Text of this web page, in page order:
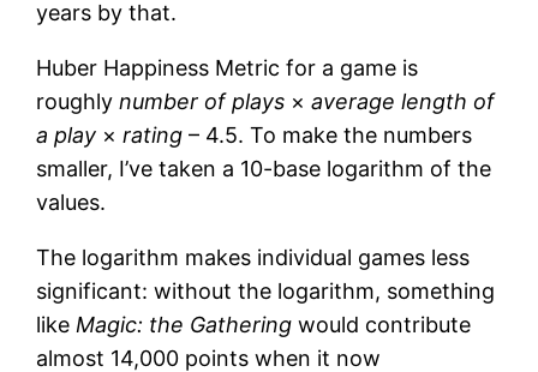
years by that.
Huber Happiness Metric for a game is
roughlynumber of plays ×average length of
a play ×rating – 4.5. To make the numbers
smaller, I’ve taken a 10-base logarithm of the
values.
The logarithm makes individual games less
significant: without the logarithm, something
like Magic: the Gathering would contribute
almost 14,000 points when it now